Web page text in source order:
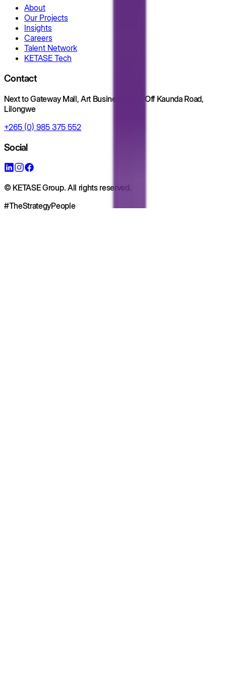
About
Our Projects
Insights
Careers
Talent Network
KETASE Tech
Contact
Next to Gateway Mall, Art Business Park, Off Kaunda Road,
Lilongwe
+265 (0) 985 375 552
Social
© KETASE Group. All rights reserved.
#TheStrategyPeople